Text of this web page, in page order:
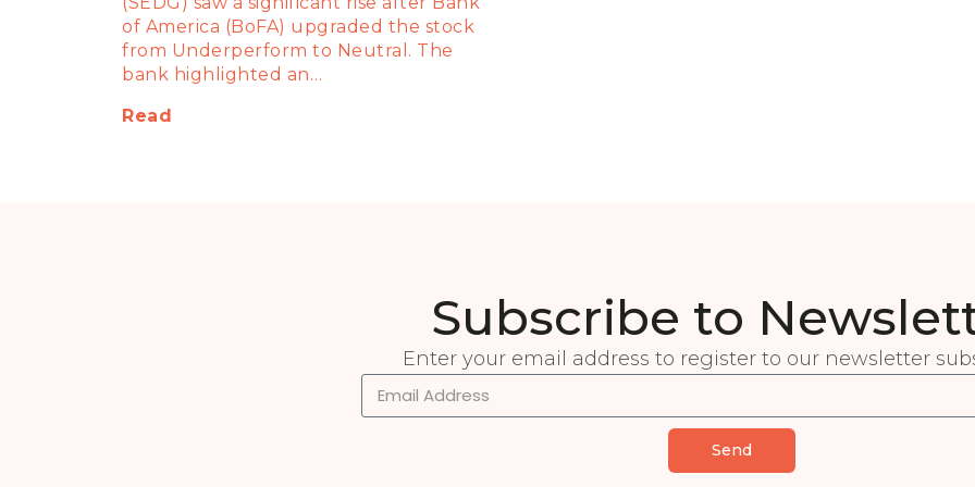
of America (BoFA) upgraded the stock
from Underperform to Neutral. The
bank highlighted an…
Read
Subscribe to
Enter your email address to register to our newsletter
Send